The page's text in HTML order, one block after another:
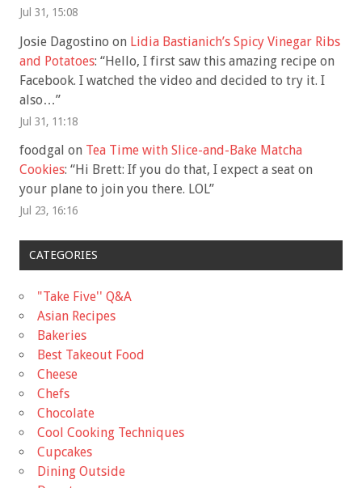
Jul 31, 15:08
Josie Dagostino on Lidia Bastianich’s Spicy Vinegar Ribs
and Potatoes: “Hello, I first saw this amazing recipe on
Facebook. I watched the video and decided to try it. I
also…”
Jul 31, 11:18
foodgal on Tea Time with Slice-and-Bake Matcha
Cookies: “Hi Brett: If you do that, I expect a seat on
your plane to join you there. LOL”
Jul 23, 16:16
CATEGORIES
"Take Five'' Q&A
Asian Recipes
Bakeries
Best Takeout Food
Cheese
Chefs
Chocolate
Cool Cooking Techniques
Cupcakes
Dining Outside